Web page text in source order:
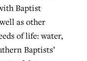
Baptist
as other
of life: water,
Baptists’